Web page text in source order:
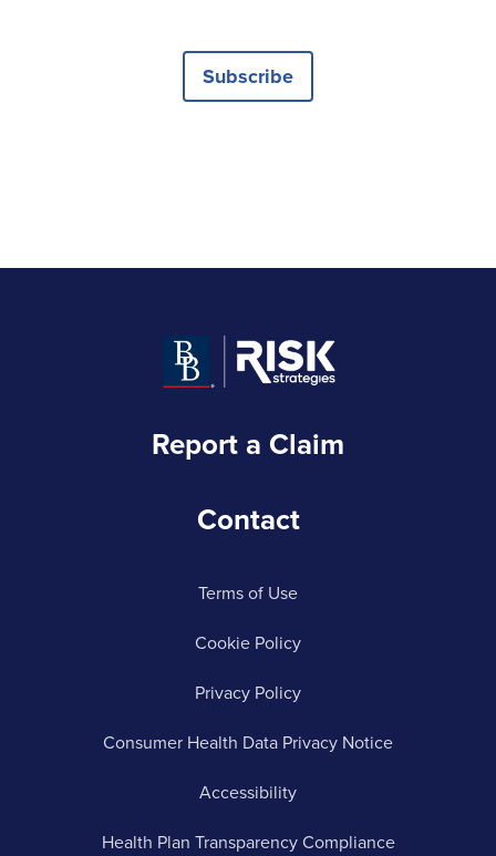
Subscribe
Report a Claim
Contact
Terms of Use
Cookie Policy
Privacy Policy
Consumer Health Data Privacy Notice
Accessibility
Health Plan Transparency Compliance